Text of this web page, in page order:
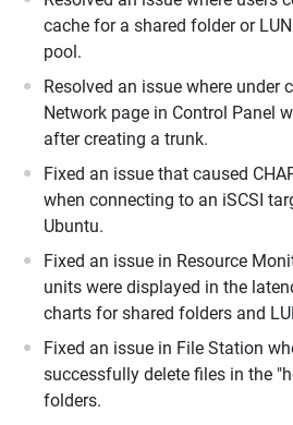
cache for a shared folder or
pool.
Resolved an issue where under
Network page in Control Panel
after creating a trunk.
Fixed an issue that caused
when connecting to an iSCSI
Ubuntu.
Fixed an issue in Resource
units were displayed in the
charts for shared folders and
Fixed an issue in File Station
successfully delete files in the
folders.